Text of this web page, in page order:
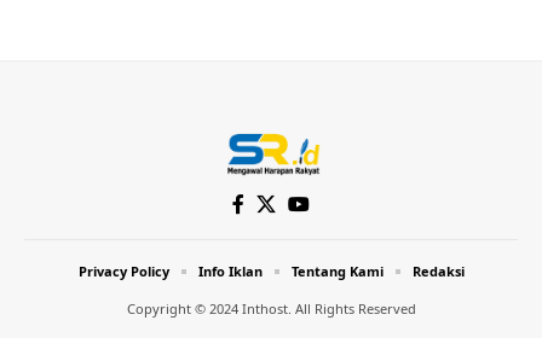
Copyright © 2024 Inthost. All Rights Reserved
Privacy Policy Info Iklan Tentang Kami Redaksi